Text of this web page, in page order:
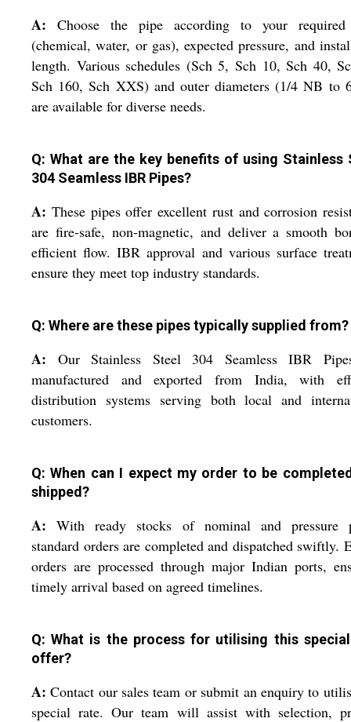
A: Choose the pipe according to your
(chemical, water, or gas), expected pressure, and
length. Various schedules (Sch 5, Sch 10, Sch 40,
Sch 160, Sch XXS) and outer diameters (1/4 NB to
are available for diverse needs.
Q: What are the key benefits of using Stainless
304 Seamless IBR Pipes?
A: These pipes offer excellent rust and corrosion
are fire-safe, non-magnetic, and deliver a smooth
efficient flow. IBR approval and various surface
ensure they meet top industry standards.
Q: Where are these pipes typically supplied from?
A: Our Stainless Steel 304 Seamless IBR
manufactured and exported from India, with
distribution systems serving both local and
customers.
Q: When can I expect my order to be
shipped?
A: With ready stocks of nominal and pressure
standard orders are completed and dispatched swiftly.
orders are processed through major Indian ports,
timely arrival based on agreed timelines.
Q: What is the process for utilising this
offer?
A: Contact our sales team or submit an enquiry to
special rate. Our team will assist with selection,